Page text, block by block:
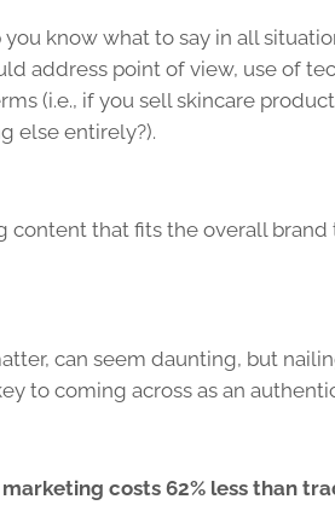
know what to say in all
address point of view, use of
(i.e., if you sell skincare
else entirely?).
content that fits the overall brand
can seem daunting, but
to coming across as an
costs 62% less than